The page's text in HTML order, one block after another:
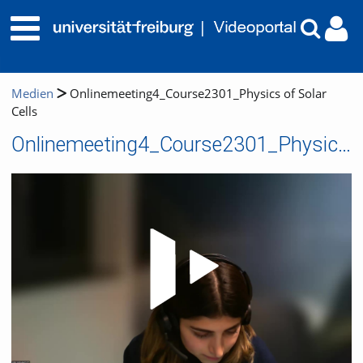
Medien
Onlinemeeting4_Course2301_Physics of Solar
Cells
Onlinemeeting4_Course2301_Physics of Solar Cells